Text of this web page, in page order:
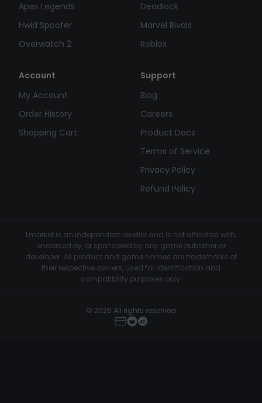
Apex Legends
Hwid Spoofer
Overwatch 2
Deadlock
Marvel Rivals
Roblox
Account
My Account
Order History
Shopping Cart
Support
Blog
Careers
Product Docs
Terms of Service
Privacy Policy
Refund Policy
Lmarket is an independent reseller and is not affiliated with,
endorsed by, or sponsored by any game publisher or
developer. All product and game names are trademarks of
their respective owners, used for identification and
compatibility purposes only.
© 2026 All rights reserved